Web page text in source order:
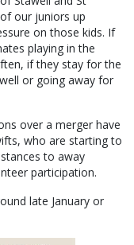
our juniors up
on those kids. If
playing in the
if they stay for the
or going away for
over a merger have
who are starting to
to away
participation.
late January or